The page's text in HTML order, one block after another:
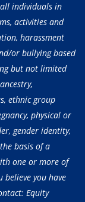
individuals in
activities and
harassment
or bullying based
but not limited
ethnic group
physical or
gender identity,
basis of a
one or more of
believe you have
Equity